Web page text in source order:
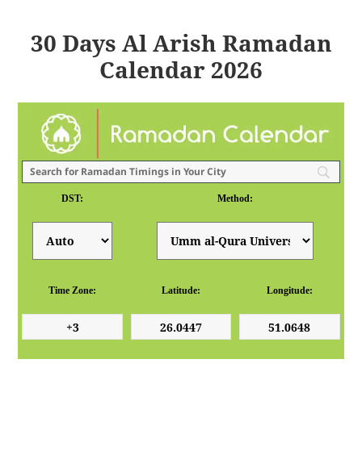
30 Days Al Arish Ramadan
Calendar 2026
DST: Method:
Time Zone: Latitude: Longitude: